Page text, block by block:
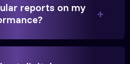
reports on my